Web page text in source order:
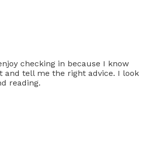
checking in because I know
and tell me the right advice. I look
reading.